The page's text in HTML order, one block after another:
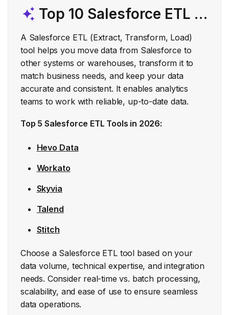
Top 10 Salesforce ETL Tools
A Salesforce ETL (Extract, Transform, Load)
tool helps you move data from Salesforce to
other systems or warehouses, transform it to
match business needs, and keep your data
accurate and consistent. It enables analytics
teams to work with reliable, up-to-date data.
Top 5 Salesforce ETL Tools in 2026:
Hevo Data
Workato
Skyvia
Talend
Stitch
Choose a Salesforce ETL tool based on your
data volume, technical expertise, and integration
needs. Consider real-time vs. batch processing,
scalability, and ease of use to ensure seamless
data operations.